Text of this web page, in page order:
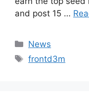
and post 15 …
Categories
News
Tags
frontd3m